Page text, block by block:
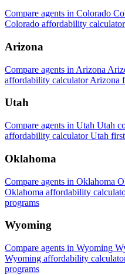
Compare agents in Colorado
Colorado affordability calculator
Arizona
Compare agents in Arizona
affordability calculatorArizona
Utah
Compare agents in Utah Utah
affordability calculatorUtah
Oklahoma
Compare agents in Oklahoma
Oklahoma affordability
programs
Wyoming
Compare agents in Wyoming
Wyoming affordability
programs